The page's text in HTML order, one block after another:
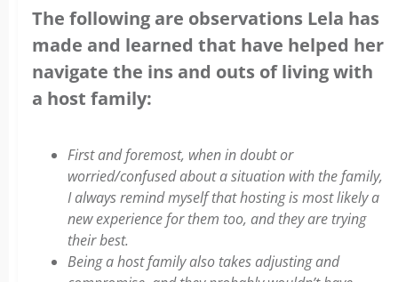
The following are observations Lela has
made and learned that have helped her
navigate the ins and outs of living with
a host family:
First and foremost, when in doubt or
worried/confused about a situation with the family,
I always remind myself that hosting is most likely a
new experience for them too, and they are trying
their best.
Being a host family also takes adjusting and